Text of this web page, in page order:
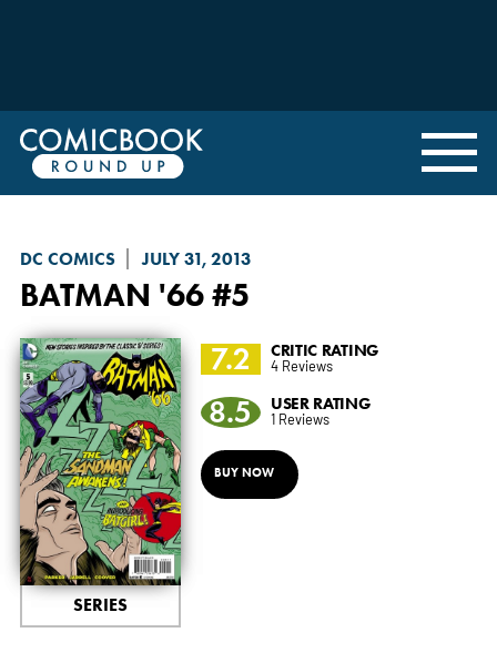
DC COMICS JULY 31, 2013
BATMAN '66#5
SERIES
7.2 CRITIC RATING
4 Reviews
8.5 USER RATING
1 Reviews
BUY NOW